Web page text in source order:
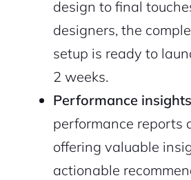
design to final
designers, the
setup is ready to
2 weeks.
Performance
performance reports
offering valuable
actionable